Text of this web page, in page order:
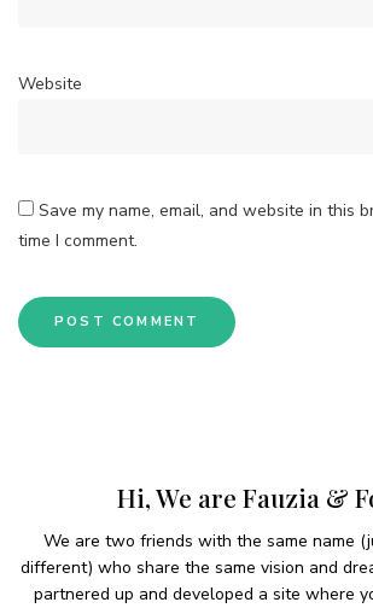
Website
Save my name, email, and website in this
time I comment.
Hi, We are Fauzia &
We are two friends with the same name
different) who share the same vision and
partnered up and developed a site where